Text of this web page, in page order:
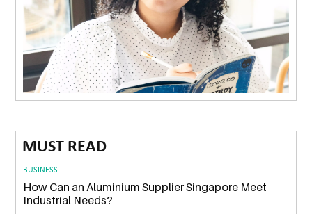
MUST READ
BUSINESS
How Can an Aluminium Supplier Singapore Meet
Industrial Needs?